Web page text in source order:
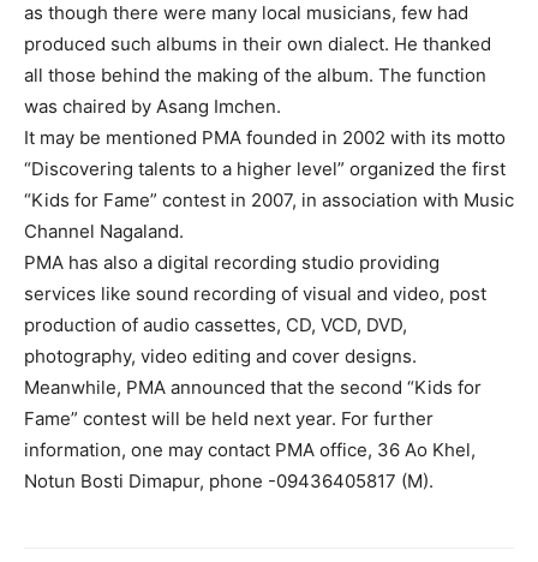
as though there were many local musicians, few had
produced such albums in their own dialect. He thanked
all those behind the making of the album. The function
was chaired by Asang Imchen.
It may be mentioned PMA founded in 2002 with its motto
“Discovering talents to a higher level” organized the first
“Kids for Fame” contest in 2007, in association with Music
Channel Nagaland.
PMA has also a digital recording studio providing
services like sound recording of visual and video, post
production of audio cassettes, CD, VCD, DVD,
photography, video editing and cover designs.
Meanwhile, PMA announced that the second “Kids for
Fame” contest will be held next year. For further
information, one may contact PMA office, 36 Ao Khel,
Notun Bosti Dimapur, phone -09436405817 (M).